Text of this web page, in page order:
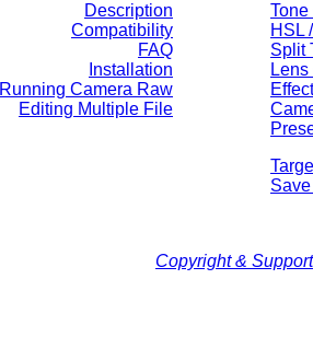
Description
Compatibility
FAQ
Installation
Running Camera Raw
Editing Multiple File
HSL
Split
Copyright & Support